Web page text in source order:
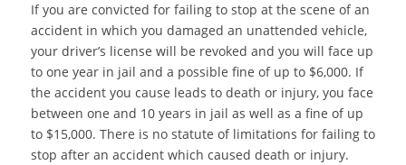
If you are convicted for failing to stop at the scene of an
accident in which you damaged an unattended vehicle,
your driver’s license will be revoked and you will face up
to one year in jail and a possible fine of up to $6,000. If
the accident you cause leads to death or injury, you face
between one and 10 years in jail as well as a fine of up
to $15,000. There is no statute of limitations for failing to
stop after an accident which caused death or injury.